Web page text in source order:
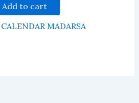
Add to cart
MADARSA